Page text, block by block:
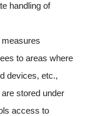
handling of
to areas where
devices, etc.,
stored under
access to